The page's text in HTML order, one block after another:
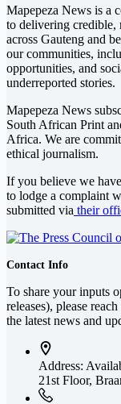
Mapepeza News is a
to delivering credible,
across Gauteng and
our communities,
opportunities, and
underreported stories.
Mapepeza News
South African Print
Africa. We are
ethical journalism.
If you believe we
to lodge a complaint
submitted via their
Contact Info
To share your inputs
releases), please
the latest news and
Address:
21st Floor,